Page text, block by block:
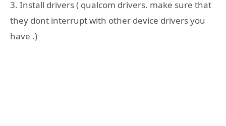
3. Install drivers ( qualcom drivers. make sure that
they dont interrupt with other device drivers you
have .)